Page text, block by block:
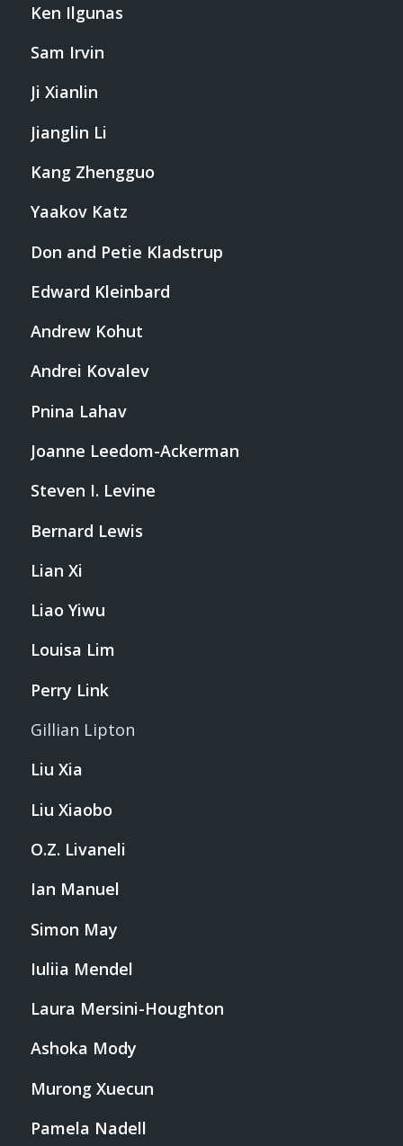
Ken Ilgunas
Sam Irvin
Ji Xianlin
Jianglin Li
Kang Zhengguo
Yaakov Katz
Don and Petie Kladstrup
Edward Kleinbard
Andrew Kohut
Andrei Kovalev
Pnina Lahav
Joanne Leedom-Ackerman
Steven I. Levine
Bernard Lewis
Lian Xi
Liao Yiwu
Louisa Lim
Perry Link
Gillian Lipton
Liu Xia
Liu Xiaobo
O.Z. Livaneli
Ian Manuel
Simon May
Iuliia Mendel
Laura Mersini-Houghton
Ashoka Mody
Murong Xuecun
Pamela Nadell